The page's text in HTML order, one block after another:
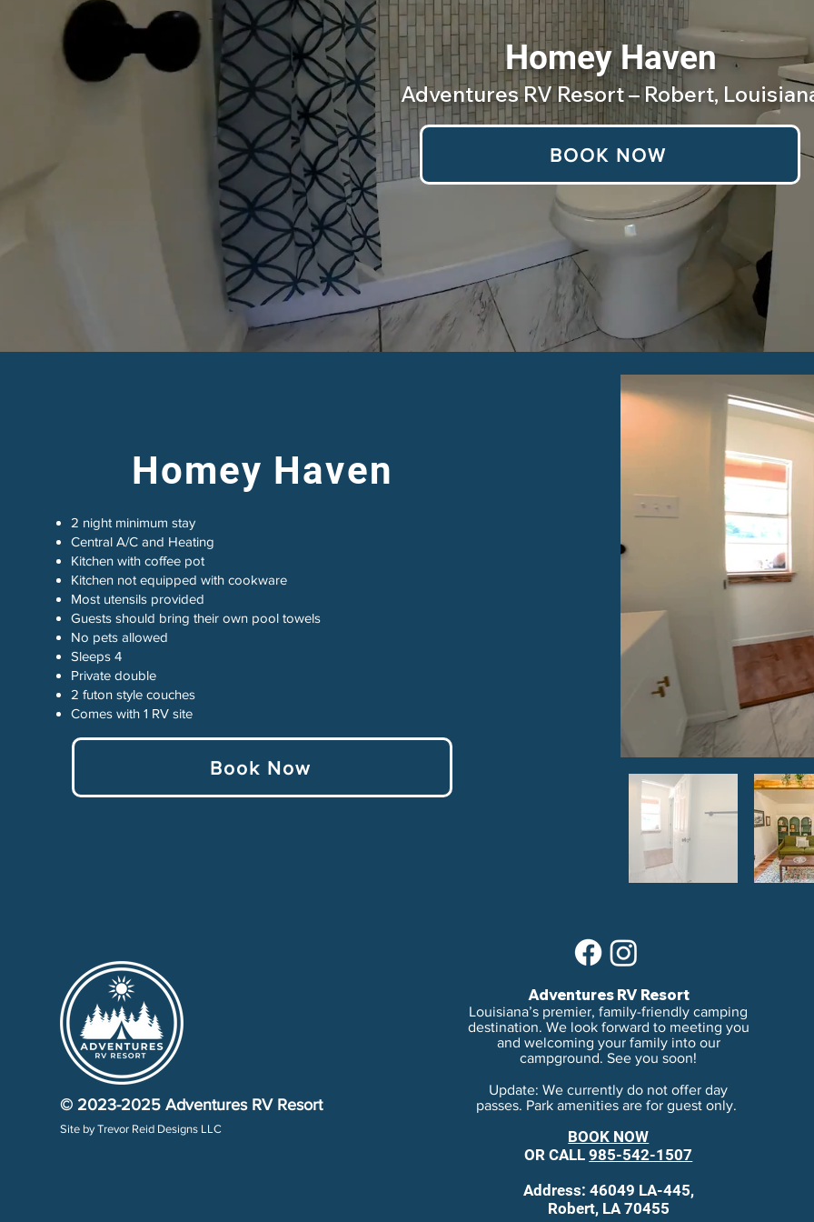
Homey Haven
Adventures RV Resort – Robert,
BOOK NOW
Homey Haven
2 night minimum stay
Central A/C and Heating
Kitchen with coffee pot
Kitchen not equipped with cookware
Most utensils provided
Guests should bring their own pool towels
No pets allowed
Sleeps 4
Private double
2 futon style couches
Comes with 1 RV site
Book Now
© 2023-2025 Adventures RV Resort
Site by Trevor Reid Designs LLC​
Adventures RV Resort
Louisiana’s premier, family-friendly camping
destination. We look forward to meeting you
and welcoming your family into our
campground. See you soon!
Update: We currently do not offer day
passes. Park amenities are for guest only.
BOOK NOW
ORCALL985-542-1507
Address: 46049 LA-445,
Robert, LA 70455